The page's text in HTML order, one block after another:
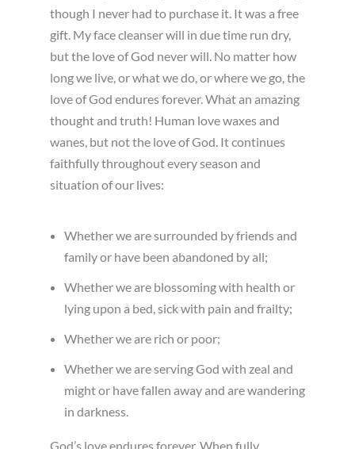
though I never had to purchase it. It was a free
gift. My face cleanser will in due time run dry,
but the love of God never will. No matter how
long we live, or what we do, or where we go, the
love of God endures forever. What an amazing
thought and truth! Human love waxes and
wanes, but not the love of God. It continues
faithfully throughout every season and
situation of our lives:
Whether we are surrounded by friends and
family or have been abandoned by all;
Whether we are blossoming with health or
lying upon a bed, sick with pain and frailty;
Whether we are rich or poor;
Whether we are serving God with zeal and
might or have fallen away and are wandering
in darkness.
God’s love endures forever. When fully